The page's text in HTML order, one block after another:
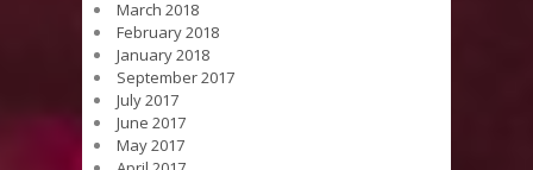
March 2018
February 2018
January 2018
September 2017
July 2017
June 2017
May 2017